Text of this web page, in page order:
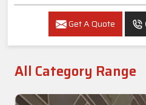
Get A Quote
All Category Range